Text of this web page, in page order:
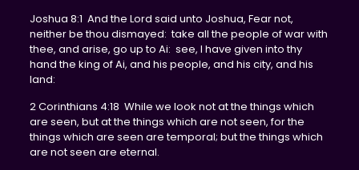
Joshua 8:1 And the Lord said unto Joshua, Fear not,
neither be thou dismayed: take all the people of war with
thee, and arise, go up to Ai: see, I have given into thy
hand the king of Ai, and his people, and his city, and his
land:
2 Corinthians 4:18 While we look not at the things which
are seen, but at the things which are not seen, for the
things which are seen are temporal; but the things which
are not seen are eternal.